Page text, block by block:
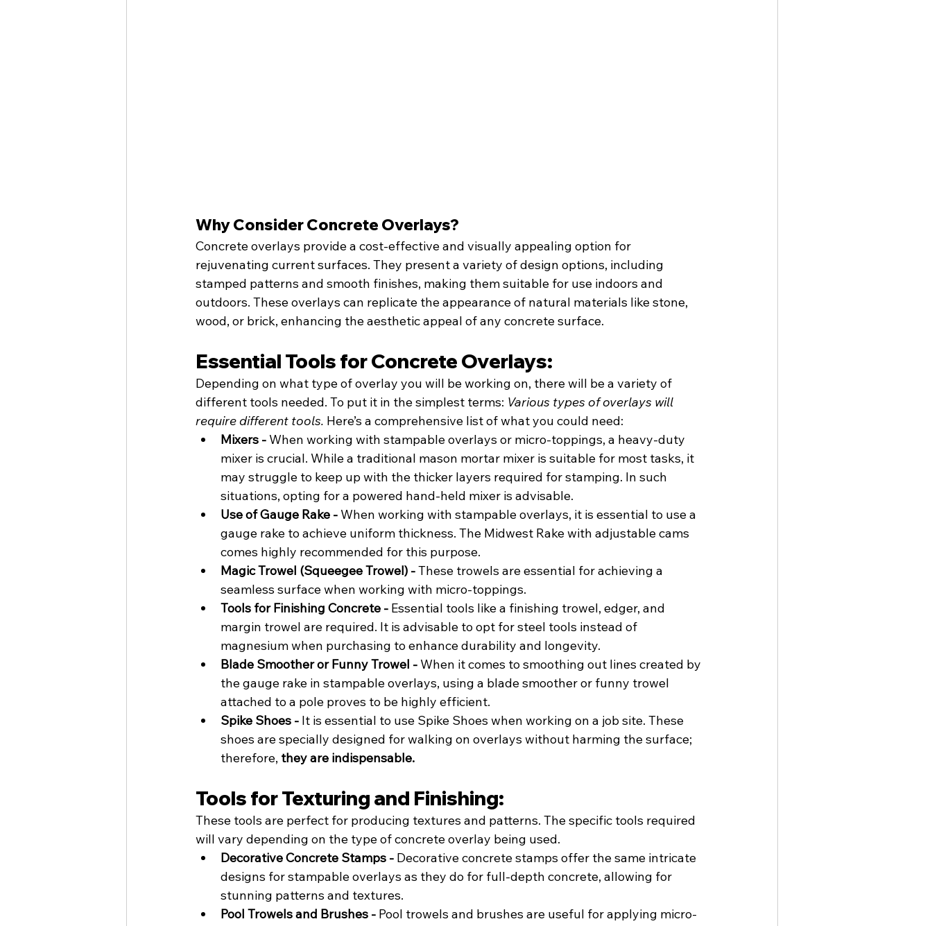
Why Consider Concrete Overlays?
Concrete overlays provide a cost-effective and visually appealing option for
rejuvenating current surfaces. They present a variety of design options, including
stamped patterns and smooth finishes, making them suitable for use indoors and
outdoors. These overlays can replicate the appearance of natural materials like stone,
wood, or brick, enhancing the aesthetic appeal of any concrete surface.
Essential Tools for Concrete Overlays:
Depending on what type of overlay you will be working on, there will be a variety of
different tools needed. To put it in the simplest terms: Various types of overlays will
require different tools. Here’s a comprehensive list of what you could need:
Mixers - When working with stampable overlays or micro-toppings, a heavy-duty
mixer is crucial. While a traditional mason mortar mixer is suitable for most tasks, it
may struggle to keep up with the thicker layers required for stamping. In such
situations, opting for a powered hand-held mixer is advisable.
Use of Gauge Rake - When working with stampable overlays, it is essential to use a
gauge rake to achieve uniform thickness. The Midwest Rake with adjustable cams
comes highly recommended for this purpose.
Magic Trowel (Squeegee Trowel) - These trowels are essential for achieving a
seamless surface when working with micro-toppings.
Tools for Finishing Concrete - Essential tools like a finishing trowel, edger, and
margin trowel are required. It is advisable to opt for steel tools instead of
magnesium when purchasing to enhance durability and longevity.
Blade Smoother or Funny Trowel - When it comes to smoothing out lines created by
the gauge rake in stampable overlays, using a blade smoother or funny trowel
attached to a pole proves to be highly efficient.
Spike Shoes - It is essential to use Spike Shoes when working on a job site. These
shoes are specially designed for walking on overlays without harming the surface;
therefore, they are indispensable.
Tools for Texturing and Finishing:
These tools are perfect for producing textures and patterns. The specific tools required
will vary depending on the type of concrete overlay being used.
Decorative Concrete Stamps - Decorative concrete stamps offer the same intricate
designs for stampable overlays as they do for full-depth concrete, allowing for
stunning patterns and textures.
Pool Trowels and Brushes - Pool trowels and brushes are useful for applying micro-